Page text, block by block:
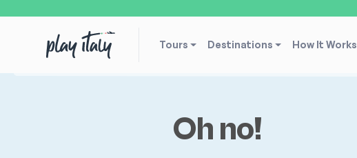
Tours Destinations How It Works
Oh no!